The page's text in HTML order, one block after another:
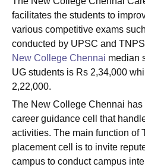
Centre, KolkataGuru Nanak Institute
SciencesCompetitionPharmacy
ReviewsAmrita Vishwa
facilitates the students to
various competitive exams
conducted by UPSC and
New College Chennai median
UG students is Rs 2,34,000
2,22,000.
The New College Chennai
career guidance cell that
activities. The main function of
placement cell is to invite
campus to conduct campus